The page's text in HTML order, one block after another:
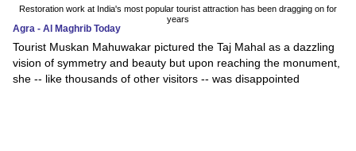
Restoration work at India's most popular tourist attraction has been dragging on for
years
Agra - Al Maghrib Today
Tourist Muskan Mahuwakar pictured the Taj Mahal as a dazzling
vision of symmetry and beauty but upon reaching the monument,
she -- like thousands of other visitors -- was disappointed